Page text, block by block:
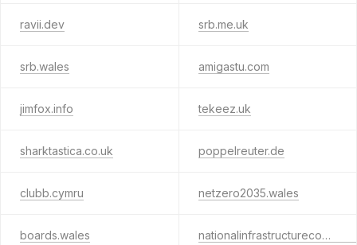
ravii.dev srb.me.uk
srb.wales amigastu.com
jimfox.info tekeez.uk
sharktastica.co.uk poppelreuter.de
clubb.cymru netzero2035.wales
boards.wales nationalinfrastructurecommission.wales